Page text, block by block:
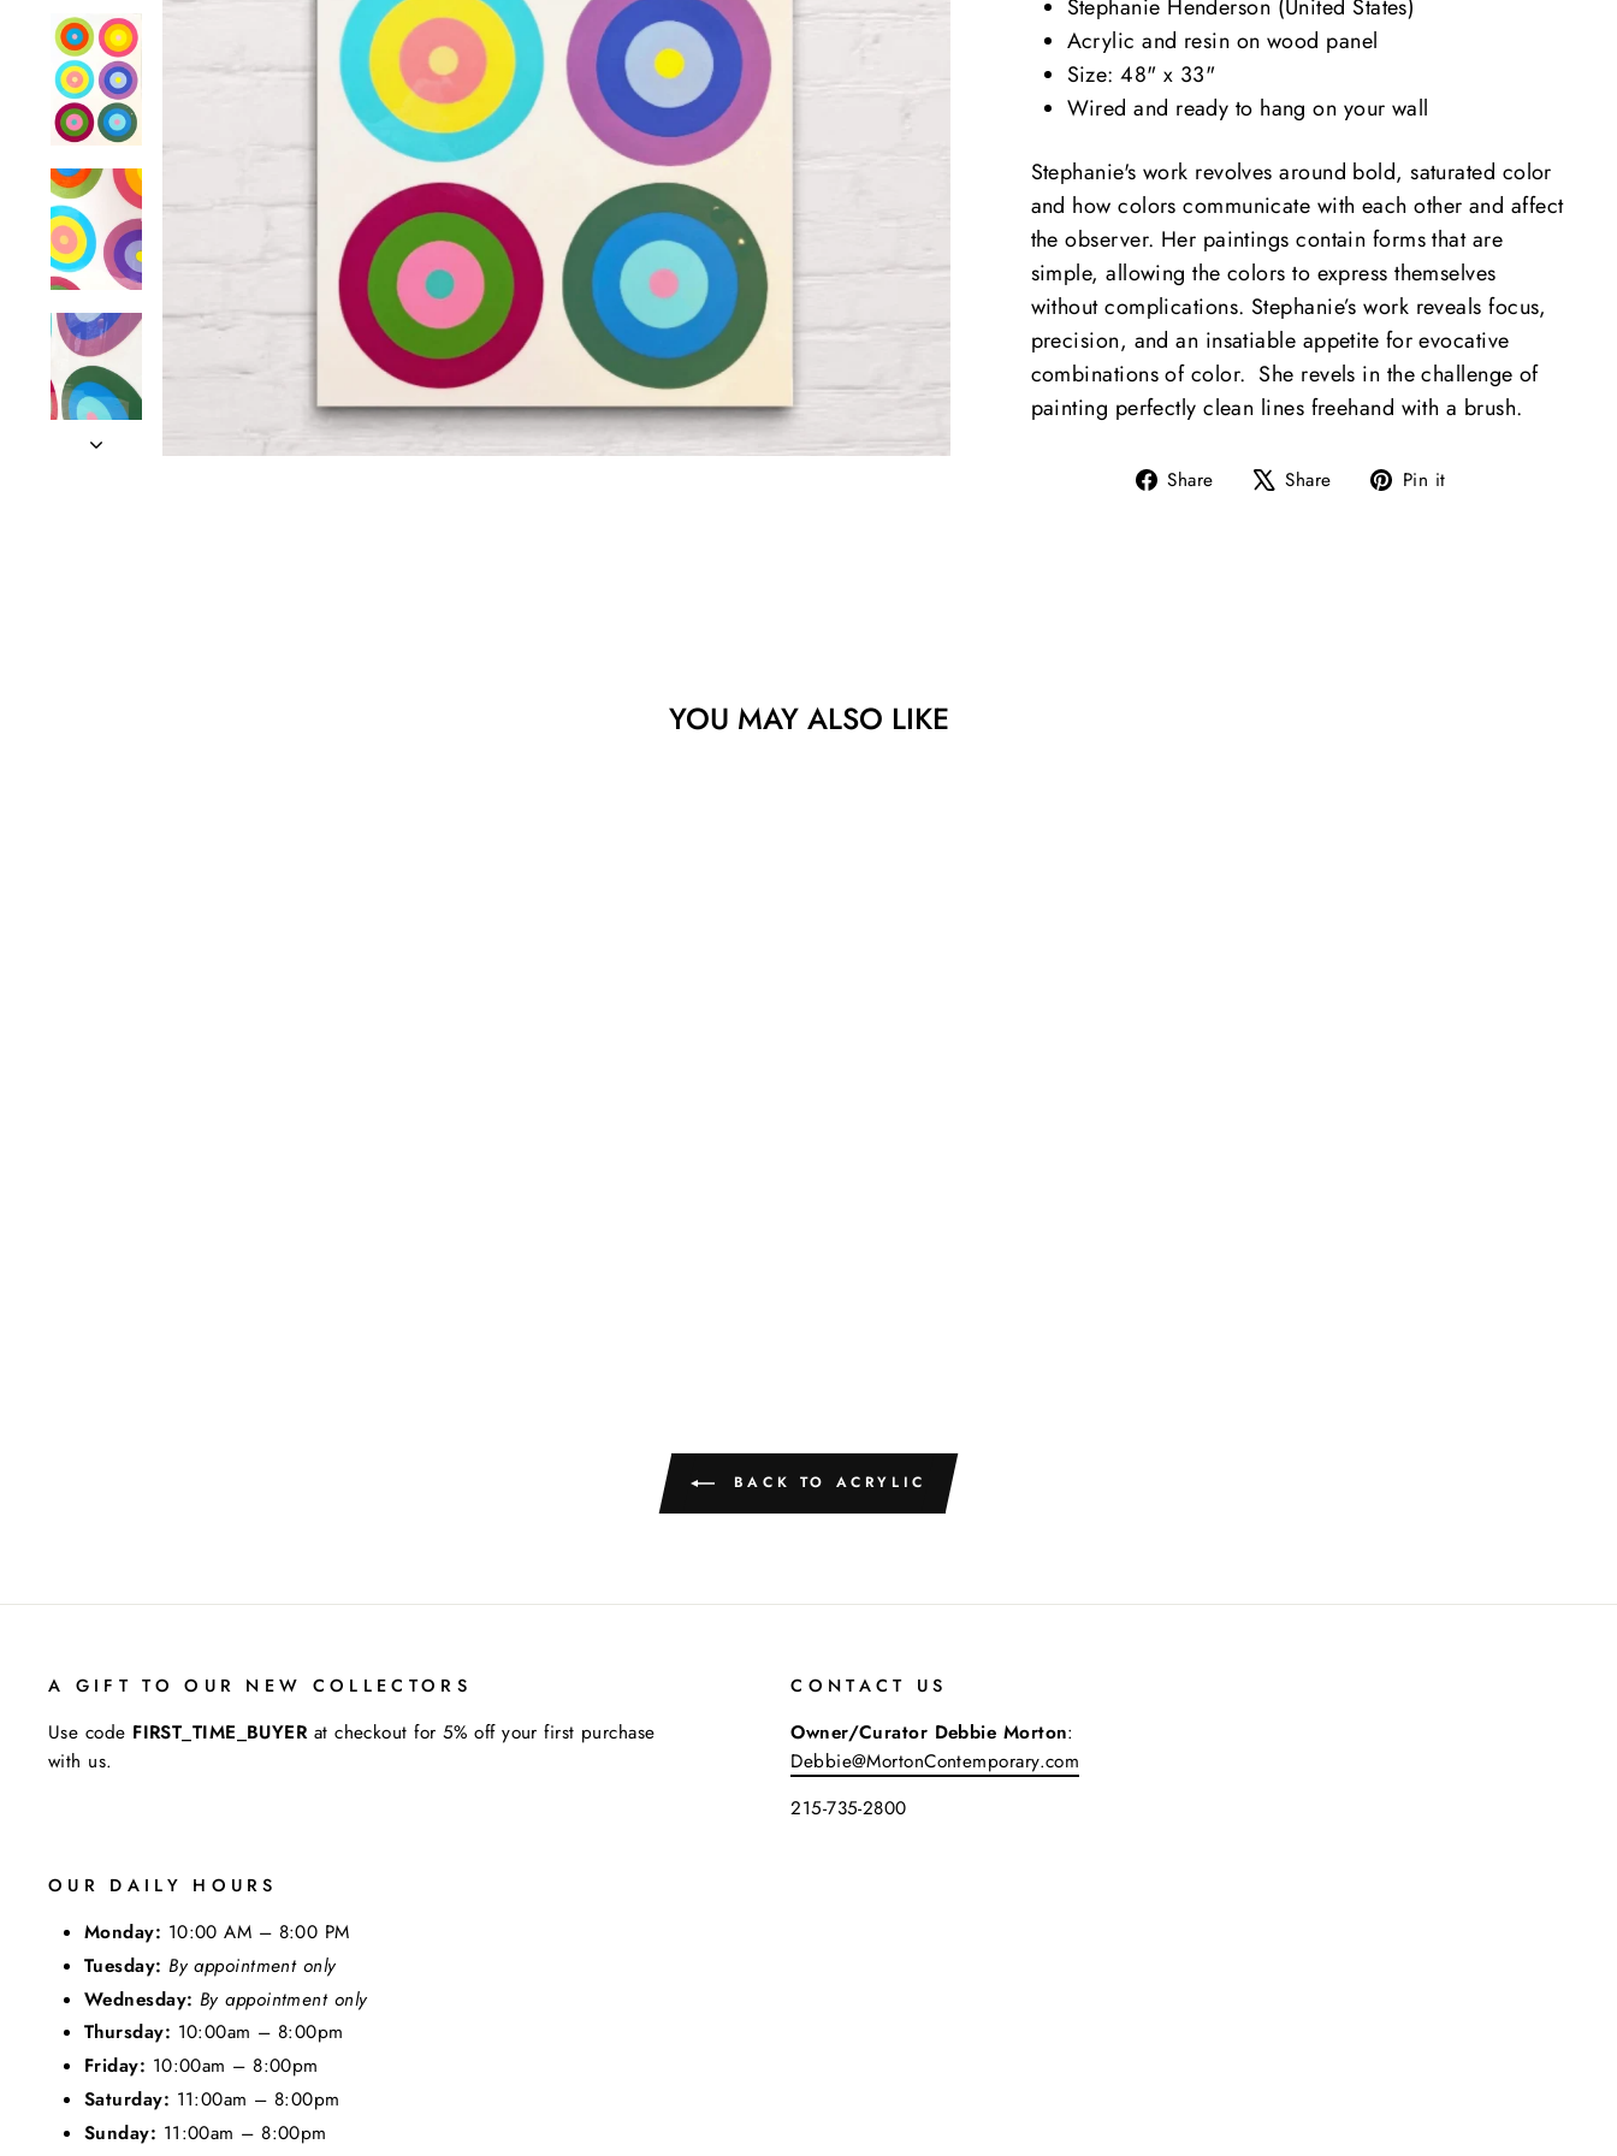
Stephanie Henderson (United States)
Acrylic and resin on wood panel
Size: 48" x 33"
Wired and ready to hang on your wall
Stephanie's work revolves around bold, saturated color
and how colors communicate with each other and affect
the observer. Her paintings contain forms that are
simple, allowing the colors to express themselves
without complications. Stephanie’s work reveals focus,
precision, and an insatiable appetite for evocative
combinations of color. She revels in the challenge of
painting perfectly clean lines freehand with a brush.​
Share
Share Share
Tweet Pin it
YOU MAY ALSO LIKE
BACK TO ACRYLIC
A GIFT TO OUR NEW COLLECTORS
Use code FIRST_TIME_BUYERat checkout for 5% off your first purchase
with us.
CONTACT US
Owner/Curator Debbie Morton:
Debbie@MortonContemporary.com
215-735-2800
OUR DAILY HOURS
Monday: 10:00 AM – 8:00 PM
Tuesday:By appointment only
Wednesday: By appointment only
Thursday: 10:00am – 8:00pm
Friday: 10:00am – 8:00pm
Saturday: 11:00am – 8:00pm
Sunday: 11:00am – 8:00pm